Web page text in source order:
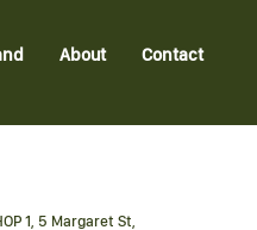
About
Contact
1, 5 Margaret St,